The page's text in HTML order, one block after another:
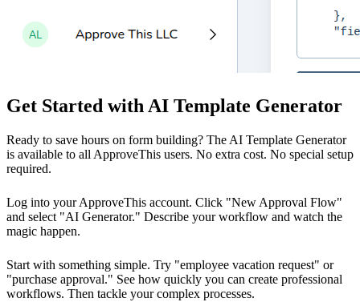
Get Started with AI Template Generator
Ready to save hours on form building? The AI Template Generator
is available to all ApproveThis users. No extra cost. No special setup
required.
Log into your ApproveThis account. Click "New Approval Flow"
and select "AI Generator." Describe your workflow and watch the
magic happen.
Start with something simple. Try "employee vacation request" or
"purchase approval." See how quickly you can create professional
workflows. Then tackle your complex processes.